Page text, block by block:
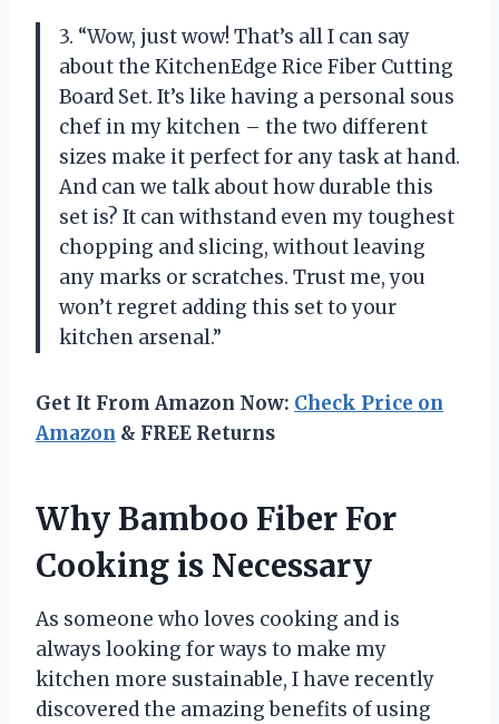
3. “Wow, just wow! That’s all I can say
about the KitchenEdge Rice Fiber Cutting
Board Set. It’s like having a personal sous
chef in my kitchen – the two different
sizes make it perfect for any task at hand.
And can we talk about how durable this
set is? It can withstand even my toughest
chopping and slicing, without leaving
any marks or scratches. Trust me, you
won’t regret adding this set to your
kitchen arsenal.”
Get It From Amazon Now: Check Price on
Amazon & FREE Returns
Why Bamboo Fiber For
Cooking is Necessary
As someone who loves cooking and is
always looking for ways to make my
kitchen more sustainable, I have recently
discovered the amazing benefits of using